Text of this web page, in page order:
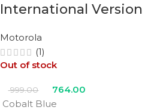
International Version
Motorola
(1)
Out of stock
999.00
764.00
Cobalt Blue